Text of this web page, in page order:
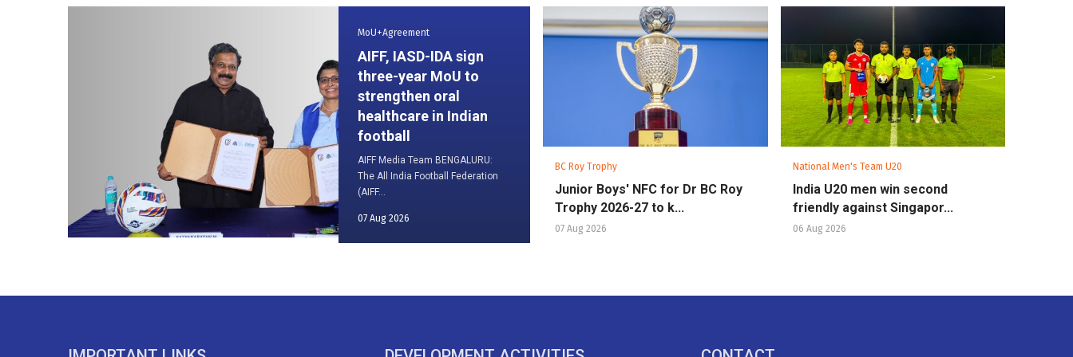
MoU+Agreement
AIFF, IASD-IDA sign
three-year MoU to
strengthen oral
healthcare in Indian
football
AIFF Media Team BENGALURU:
The All India Football Federation
(AIFF...
07 Aug 2026
BC Roy Trophy
Junior Boys' NFC for Dr BC Roy
Trophy 2026-27 to k...
07 Aug 2026
National Men's Team U20
India U20 men win second
friendly against Singapor...
06 Aug 2026